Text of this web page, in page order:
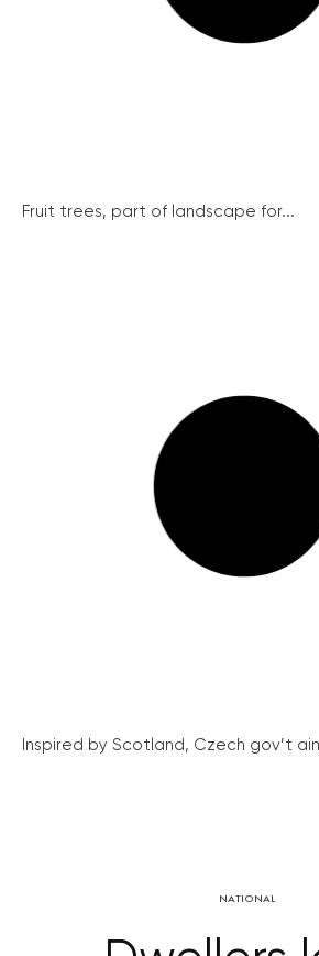
Fruit trees, part of landscape for...
Inspired by Scotland, Czech gov’t
NATIONAL